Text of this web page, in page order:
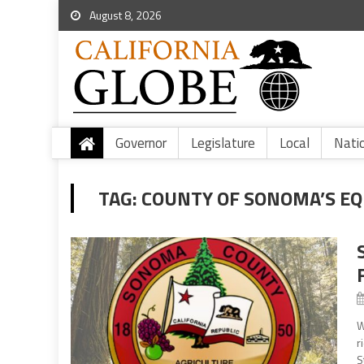
August 8, 2026
Governor Legislature Local
TAG:COUNTY OF SONOMA’S